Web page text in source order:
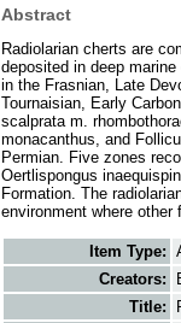
Abstract
Radiolarian cherts are
deposited in deep
in the Frasnian, Late
Tournaisian, Early
scalprata m.
monacanthus, and
Permian. Five zones
Oertlispongus
Formation. The
environment where other
Item Type:
Creators:
Title: